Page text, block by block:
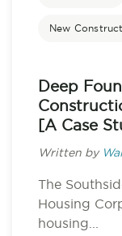
New
Deep
[A Case
Written by
The
Housing
housing...